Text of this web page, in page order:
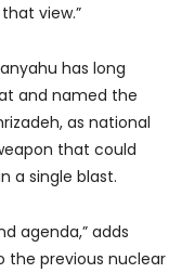
view.”
has long
and named the
as national
that could
a single blast.
agenda,” adds
the previous nuclear